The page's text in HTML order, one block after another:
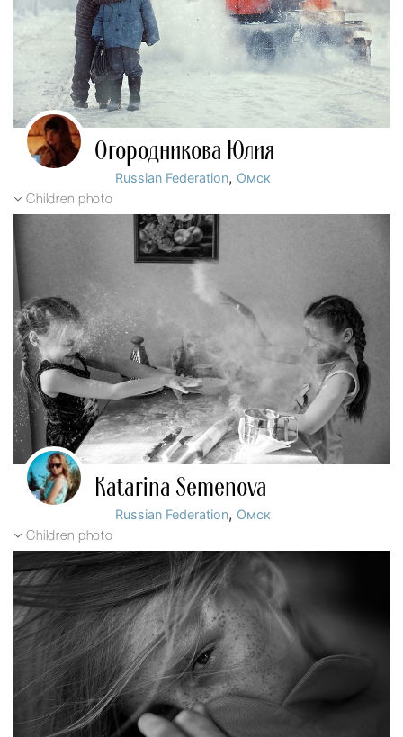
Огородникова Юлия
Russian Federation, Омск
Children photo
Katarina Semenova
Russian Federation, Омск
Children photo